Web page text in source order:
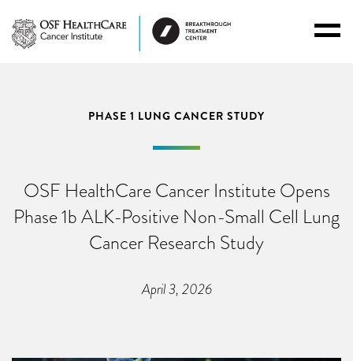
PHASE 1 LUNG CANCER STUDY
OSF HealthCare Cancer Institute Opens
Phase 1b ALK-Positive Non-Small Cell Lung
Cancer Research Study
April 3, 2026